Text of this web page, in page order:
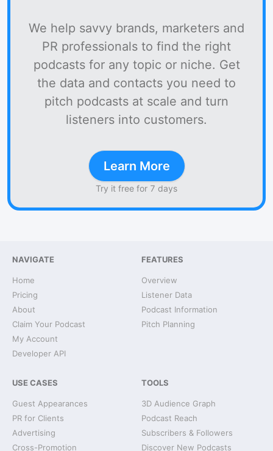
We help savvy brands, marketers and
PR professionals to find the right
podcasts for any topic or niche. Get
the data and contacts you need to
pitch podcasts at scale and turn
listeners into customers.
Learn More
Try it free for 7 days
NAVIGATE
Home
Pricing
About
Claim Your Podcast
My Account
Developer API
FEATURES
Overview
Listener Data
Podcast Information
Pitch Planning
USE CASES
Guest Appearances
PR for Clients
Advertising
Cross-Promotion
TOOLS
3D Audience Graph
Podcast Reach
Subscribers & Followers
Discover New Podcasts